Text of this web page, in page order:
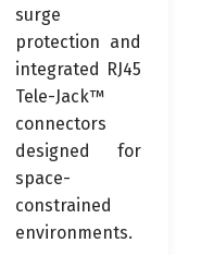
surge
protection and
integrated RJ45
Tele-Jack™
connectors
designed for
space-
constrained
environments.